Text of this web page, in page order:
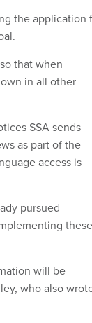
the application
that when
in all other
SSA sends
as part of the
access is
pursued
these
will be
who also